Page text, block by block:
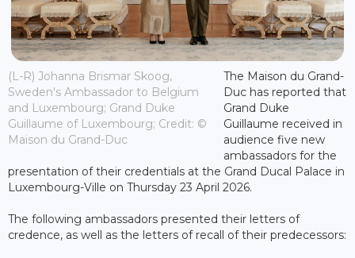
(L-R) Johanna Brismar Skoog,
Sweden's Ambassador to Belgium
and Luxembourg; Grand Duke
Guillaume of Luxembourg; Credit: ©
Maison du Grand-Duc
The Maison du Grand-
Duc has reported that
Grand Duke
Guillaume received in
audience five new
ambassadors for the
presentation of their credentials at the Grand Ducal Palace in
Luxembourg-Ville on Thursday 23 April 2026.
The following ambassadors presented their letters of
credence, as well as the letters of recall of their predecessors: